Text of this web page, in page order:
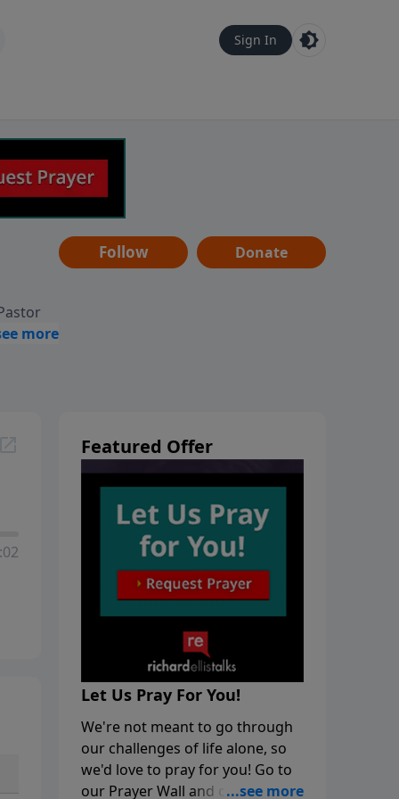
Sign In
Follow Donate
Featured Offer
Let Us Pray For You!
We're not meant to go through
our challenges of life alone, so
we'd love to pray for you! Go to
our Prayer Wall and click on